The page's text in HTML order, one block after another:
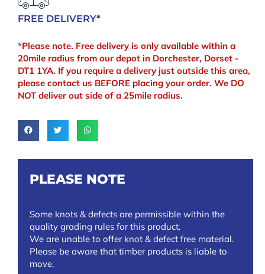
FREE DELIVERY*
*Please note. Free delivery is only available within a
20mile radius from our depot in Dorchester, Dorset -
DT1 1YA. If you require a delivery just outside this area,
please contact us BEFORE placing your order. We DO
NOT deliver out side of a 25mile radius.
PLEASE NOTE
Some knots & defects are permissible within the
quality grading rules for this product.
We are unable to offer knot & defect free material.
Please be aware that timber products is liable to
move.